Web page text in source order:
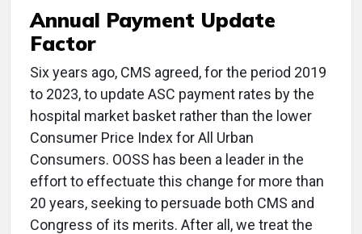
Annual Payment Update
Factor
Six years ago, CMS agreed, for the period 2019
to 2023, to update ASC payment rates by the
hospital market basket rather than the lower
Consumer Price Index for All Urban
Consumers. OOSS has been a leader in the
effort to effectuate this change for more than
20 years, seeking to persuade both CMS and
Congress of its merits. After all, we treat the